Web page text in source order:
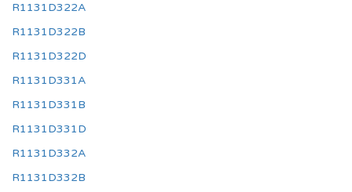
R1131D322A
R1131D322B
R1131D322D
R1131D331A
R1131D331B
R1131D331D
R1131D332A
R1131D332B